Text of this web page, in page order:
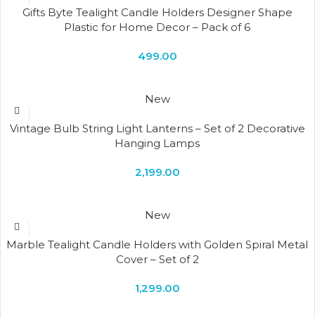
Gifts Byte Tealight Candle Holders Designer Shape
Plastic for Home Decor – Pack of 6
499.00
New
Vintage Bulb String Light Lanterns – Set of 2 Decorative
Hanging Lamps
2,199.00
New
Marble Tealight Candle Holders with Golden Spiral Metal
Cover – Set of 2
1,299.00